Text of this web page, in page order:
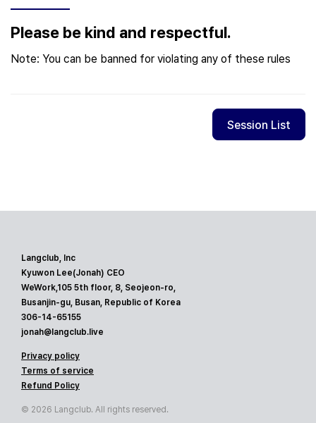
Please be kind and respectful.
Note: You can be banned for violating any of these rules
Session List
Langclub, Inc
Kyuwon Lee(Jonah) CEO
WeWork,105 5th floor, 8, Seojeon-ro,
Busanjin-gu, Busan, Republic of Korea
306-14-65155
jonah@langclub.live
Privacy policy
Terms of service
Refund Policy
© 2026 Langclub. All rights reserved.